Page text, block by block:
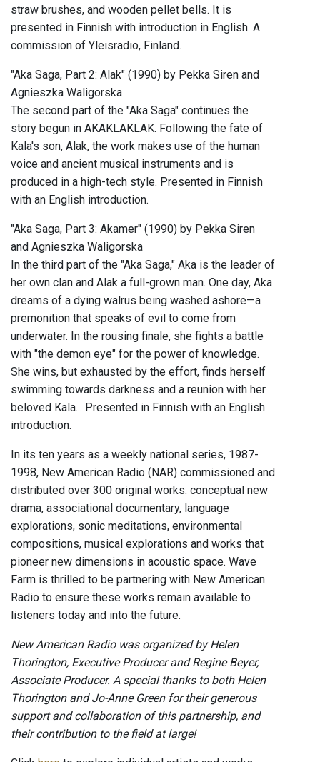
straw brushes, and wooden pellet bells. It is
presented in Finnish with introduction in English. A
commission of Yleisradio, Finland.
"Aka Saga, Part 2: Alak" (1990) by Pekka Siren and
Agnieszka Waligorska
The second part of the "Aka Saga" continues the
story begun in AKAKLAKLAK. Following the fate of
Kala's son, Alak, the work makes use of the human
voice and ancient musical instruments and is
produced in a high-tech style. Presented in Finnish
with an English introduction.
"Aka Saga, Part 3: Akamer" (1990) by Pekka Siren
and Agnieszka Waligorska
In the third part of the "Aka Saga," Aka is the leader of
her own clan and Alak a full-grown man. One day, Aka
dreams of a dying walrus being washed ashore—a
premonition that speaks of evil to come from
underwater. In the rousing finale, she fights a battle
with "the demon eye" for the power of knowledge.
She wins, but exhausted by the effort, finds herself
swimming towards darkness and a reunion with her
beloved Kala... Presented in Finnish with an English
introduction.
In its ten years as a weekly national series, 1987-
1998, New American Radio (NAR) commissioned and
distributed over 300 original works: conceptual new
drama, associational documentary, language
explorations, sonic meditations, environmental
compositions, musical explorations and works that
pioneer new dimensions in acoustic space. Wave
Farm is thrilled to be partnering with New American
Radio to ensure these works remain available to
listeners today and into the future.
New American Radio was organized by Helen
Thorington, Executive Producer and Regine Beyer,
Associate Producer. A special thanks to both Helen
Thorington and Jo-Anne Green for their generous
support and collaboration of this partnership, and
their contribution to the field at large!